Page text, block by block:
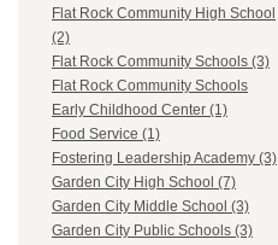
Flat Rock Community High School
(2)
Flat Rock Community Schools (3)
Flat Rock Community Schools
Early Childhood Center (1)
Food Service (1)
Fostering Leadership Academy (3)
Garden City High School (7)
Garden City Middle School (3)
Garden City Public Schools (3)